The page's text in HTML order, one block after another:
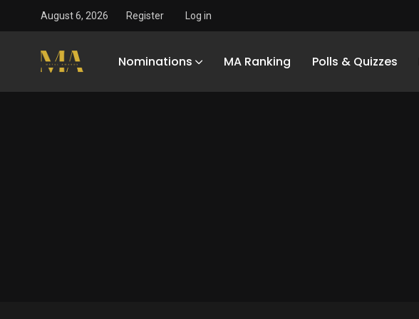
August 6, 2026 Register Log in
Nominations MA Ranking Polls & Quizzes